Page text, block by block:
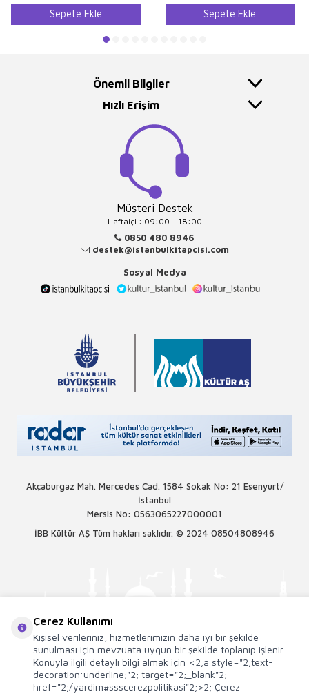
Sepete Ekle Sepete Ekle
Önemli Bilgiler
Hızlı Erişim
Müşteri Destek
Haftaiçi : 09:00 - 18:00
0850 480 8946
destek@istanbulkitapcisi.com
Sosyal Medya
Akçaburgaz Mah. Mercedes Cad. 1584 Sokak No: 21 Esenyurt/
İstanbul
Mersis No: 0563065227000001
İBB Kültür AŞ Tüm hakları saklıdır. © 2024 08504808946
Çerez Kullanımı
Kişisel verileriniz, hizmetlerimizin daha iyi bir şekilde
sunulması için mevzuata uygun bir şekilde toplanıp işlenir.
Konuyla ilgili detaylı bilgi almak için <2;a style="2;text-
decoration:underline;"2; target="2;_blank"2;
href="2;/yardim#ssscerezpolitikasi"2;>2; Çerez